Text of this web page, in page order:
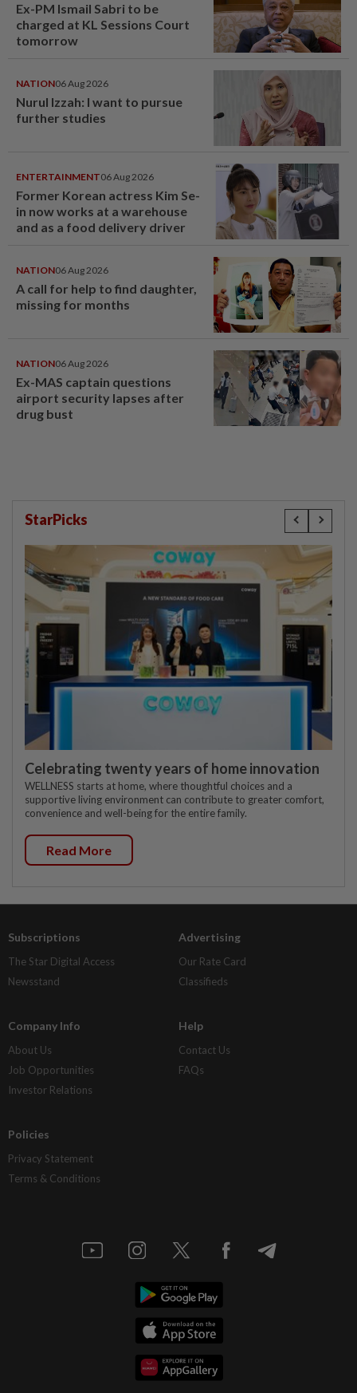
Ex-PM Ismail Sabri to be
charged at KL Sessions Court
tomorrow
NATION06 Aug 2026
Nurul Izzah: I want to pursue
further studies
ENTERTAINMENT06 Aug 2026
Former Korean actress Kim Se-
in now works at a warehouse
and as a food delivery driver
NATION06 Aug 2026
A call for help to find daughter,
missing for months
NATION06 Aug 2026
Ex-MAS captain questions
airport security lapses after
drug bust
StarPicks
Celebrating twenty years of home innovation
WELLNESS starts at home, where thoughtful choices and a
supportive living environment can contribute to greater comfort,
convenience and well-being for the entire family.
Read More
Subscriptions
The Star Digital Access
Newsstand
Advertising
Our Rate Card
Classifieds
Company Info
About Us
Job Opportunities
Investor Relations
Help
Contact Us
FAQs
Policies
Privacy Statement
Terms & Conditions